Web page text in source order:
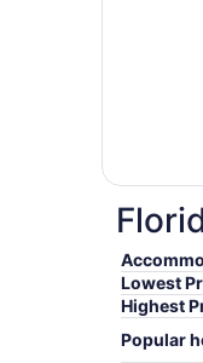
Lowest
Highest
Popular